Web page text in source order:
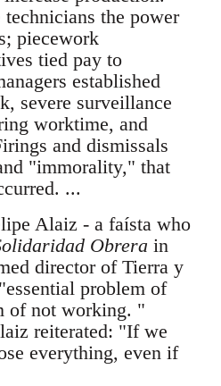
the power
piecework
tied pay to
established
severe surveillance
worktime, and
and dismissals
"immorality," that
...
Alaiz - a faísta who
Obrera in
director of Tierra y
problem of
of not working. "
reiterated: "If we
everything, even if